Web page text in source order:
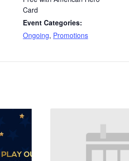
Card
Event Categories:
Ongoing, Promotions